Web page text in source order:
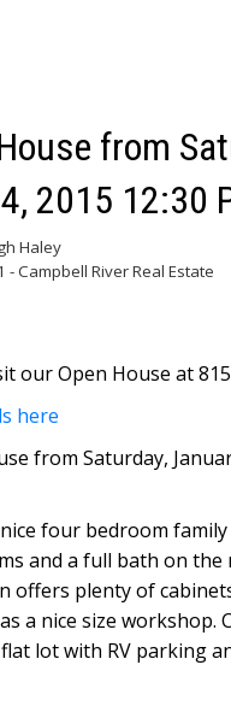
from
2015 12:30
Haley
- Campbell River Real Estate
our Open House at 815
here
from Saturday,
four bedroom
and a full bath on
offers plenty of
a nice size
lot with RV parking